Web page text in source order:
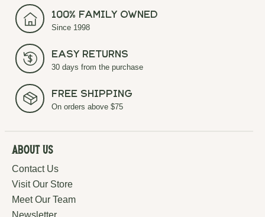
100% Family Owned
Since 1998
Easy Returns
30 days from the purchase
Free Shipping
On orders above $75
About Us
Contact Us
Visit Our Store
Meet Our Team
Newsletter